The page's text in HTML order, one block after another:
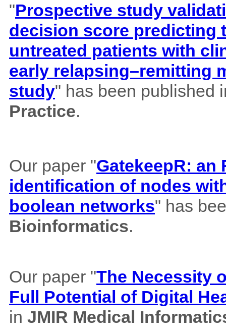
"Prospective study
decision score predicting
untreated patients with
early relapsing–remitting
study" has been published
Practice.
Our paper "GatekeepR:
identification of nodes
boolean networks" has
Bioinformatics.
Our paper "The Necessity
Full Potential of Digital
in JMIR Medical